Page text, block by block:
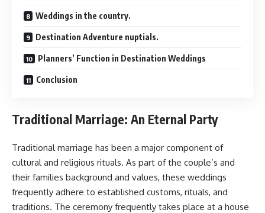
Weddings in the country.
Destination Adventure nuptials.
Planners’ Function in Destination Weddings
Conclusion
Traditional Marriage: An Eternal Party
Traditional marriage has been a major component of
cultural and religious rituals. As part of the couple’s and
their families background and values, these weddings
frequently adhere to established customs, rituals, and
traditions. The ceremony frequently takes place at a house